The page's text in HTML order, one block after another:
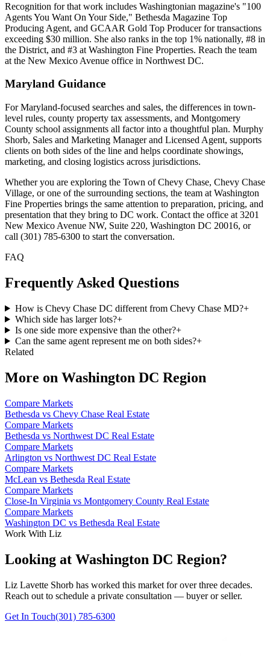
Recognition for that work includes Washingtonian magazine's "100
Agents You Want On Your Side," Bethesda Magazine Top
Producing Agent, and GCAAR Gold Top Producer for transactions
exceeding $30 million. She also ranks in the top 1% nationally, #8 in
the District, and #3 at Washington Fine Properties. Reach the team
at the New Mexico Avenue office in Northwest DC.
Maryland Guidance
For Maryland-focused searches and sales, the differences in town-
level rules, county property tax assessments, and Montgomery
County school assignments all factor into a thoughtful plan. Murphy
Shorb, Sales and Marketing Manager and Licensed Agent, supports
clients on both sides of the line and helps coordinate showings,
marketing, and closing logistics across jurisdictions.
Whether you are exploring the Town of Chevy Chase, Chevy Chase
Village, or one of the surrounding sections, the team at Washington
Fine Properties brings the same attention to preparation, pricing, and
presentation that they bring to DC work. Contact the office at 3201
New Mexico Avenue NW, Suite 220, Washington DC 20016, or
call (301) 785-6300 to start the conversation.
FAQ
Frequently Asked Questions
How is Chevy Chase DC different from Chevy Chase MD?+
Which side has larger lots?+
Is one side more expensive than the other?+
Can the same agent represent me on both sides?+
Related
More on Washington DC Region
Compare Markets
Bethesda vs Chevy Chase Real Estate
Compare Markets
Bethesda vs Northwest DC Real Estate
Compare Markets
Arlington vs Northwest DC Real Estate
Compare Markets
McLean vs Bethesda Real Estate
Compare Markets
Close-In Virginia vs Montgomery County Real Estate
Compare Markets
Washington DC vs Bethesda Real Estate
Work With Liz
Looking at Washington DC Region?
Liz Lavette Shorb has worked this market for over three decades.
Reach out to schedule a private consultation — buyer or seller.
Get In Touch(301) 785-6300